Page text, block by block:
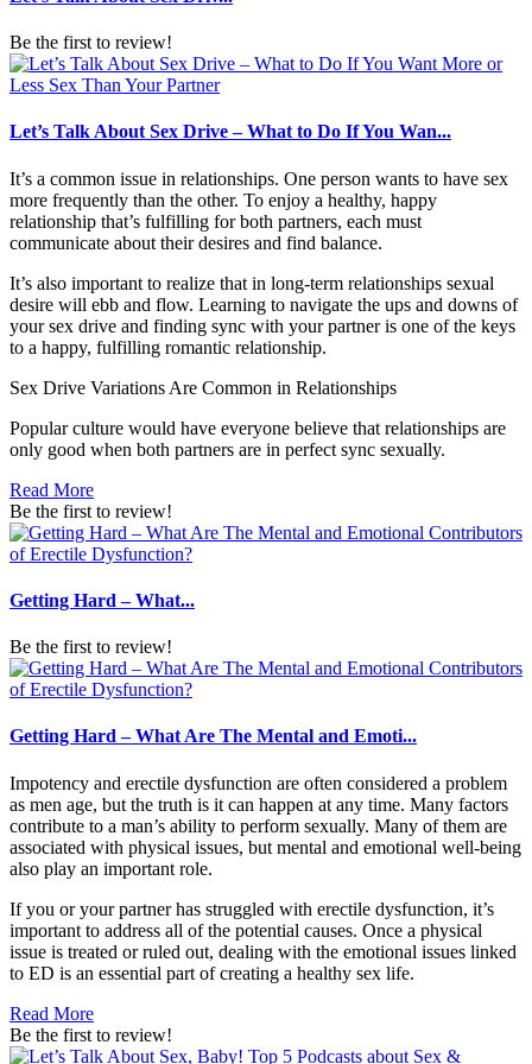
Be the first to review!
Let’s Talk About Sex Drive – What to Do If You Wan...
It’s a common issue in relationships. One person wants to have sex
more frequently than the other. To enjoy a healthy, happy
relationship that’s fulfilling for both partners, each must
communicate about their desires and find balance.
It’s also important to realize that in long-term relationships sexual
desire will ebb and flow. Learning to navigate the ups and downs of
your sex drive and finding sync with your partner is one of the keys
to a happy, fulfilling romantic relationship.
Sex Drive Variations Are Common in Relationships
Popular culture would have everyone believe that relationships are
only good when both partners are in perfect sync sexually.
Read More
Be the first to review!
Getting Hard – What...
Be the first to review!
Getting Hard – What Are The Mental and Emoti...
Impotency and erectile dysfunction are often considered a problem
as men age, but the truth is it can happen at any time. Many factors
contribute to a man’s ability to perform sexually. Many of them are
associated with physical issues, but mental and emotional well-being
also play an important role.
If you or your partner has struggled with erectile dysfunction, it’s
important to address all of the potential causes. Once a physical
issue is treated or ruled out, dealing with the emotional issues linked
to ED is an essential part of creating a healthy sex life.
Read More
Be the first to review!